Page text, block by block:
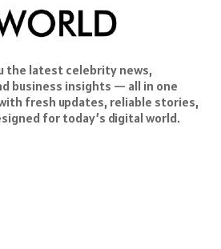
the latest celebrity news,
business insights — all in one
fresh updates, reliable stories,
for today’s digital world.